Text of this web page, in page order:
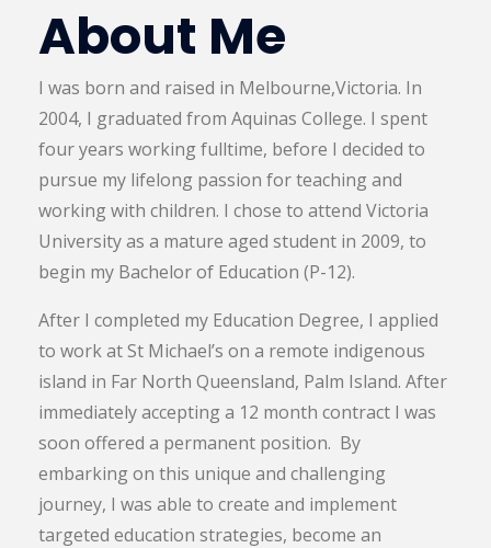
About Me
I was born and raised in Melbourne,Victoria. In
2004, I graduated from Aquinas College. I spent
four years working fulltime, before I decided to
pursue my lifelong passion for teaching and
working with children. I chose to attend Victoria
University as a mature aged student in 2009, to
begin my Bachelor of Education (P-12).
After I completed my Education Degree, I applied
to work at St Michael’s on a remote indigenous
island in Far North Queensland, Palm Island. After
immediately accepting a 12 month contract I was
soon offered a permanent position. By
embarking on this unique and challenging
journey, I was able to create and implement
targeted education strategies, become an